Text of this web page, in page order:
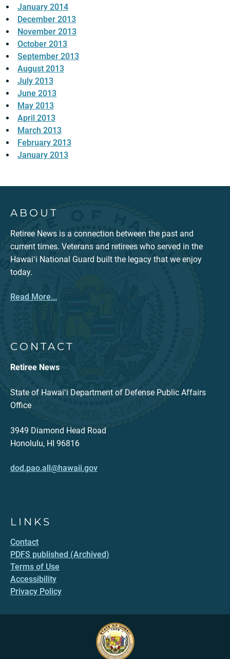
January 2014
December 2013
November 2013
October 2013
September 2013
August 2013
July 2013
June 2013
May 2013
April 2013
March 2013
February 2013
January 2013
ABOUT
Retiree News is a connection between the past and
current times. Veterans and retirees who served in the
Hawaiʻi National Guard built the legacy that we enjoy
today.
Read More...
CONTACT
Retiree News
State of Hawaiʻi Department of Defense Public Affairs
Office
3949 Diamond Head Road
Honolulu, HI 96816
dod.pao.all@hawaii.gov
LINKS
Contact
PDFS published (Archived)
Terms of Use
Accessibility
Privacy Policy